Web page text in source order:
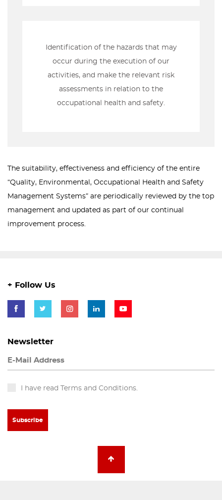
Identification of the hazards that may
occur during the execution of our
activities, and make the relevant risk
assessments in relation to the
occupational health and safety.
The suitability, effectiveness and efficiency of the entire
“Quality, Environmental, Occupational Health and Safety
Management Systems” are periodically reviewed by the top
management and updated as part of our continual
improvement process.
+ Follow Us
Newsletter
I have read Terms and Conditions.
Subscribe